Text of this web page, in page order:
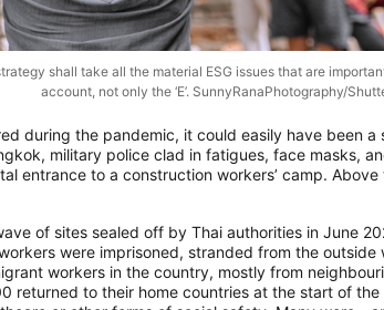
shall take all the material ESG issues that are
account, not only the ‘E’. SunnyRanaPhotography/
during the pandemic, it could easily have been
military police clad in fatigues, face masks,
entrance to a construction workers’ camp.
of sites sealed off by Thai authorities in June
were imprisoned, stranded from the
workers in the country, mostly from
returned to their home countries at the start of